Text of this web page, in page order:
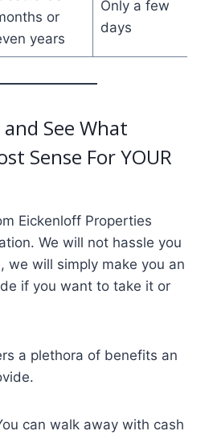
or
years
Only a few
days
See What
Sense For YOUR
Eickenloff Properties
We will not hassle you
we will simply make you an
if you want to take it or
a plethora of benefits an
can walk away with cash